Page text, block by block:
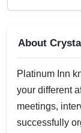
About
Platinum Inn
your different
meetings,
successfully